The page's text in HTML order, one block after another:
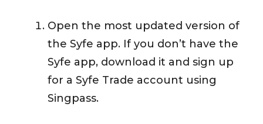
Open the most updated version of
the Syfe app. If you don’t have the
Syfe app, download it and sign up
for a Syfe Trade account using
Singpass.